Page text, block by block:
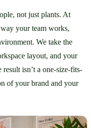
not just plants. At
your team works,
We take the
layout, and your
isn’t a one-size-fits-
of your brand and your